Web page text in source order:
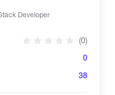
Developer
(0)
0
38